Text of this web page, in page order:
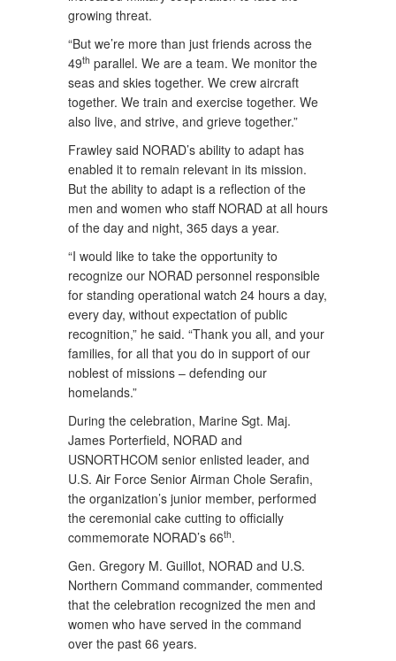
growing threat.
“But we’re more than just friends across the
49th parallel. We are a team. We monitor the
seas and skies together. We crew aircraft
together. We train and exercise together. We
also live, and strive, and grieve together.”
Frawley said NORAD’s ability to adapt has
enabled it to remain relevant in its mission.
But the ability to adapt is a reflection of the
men and women who staff NORAD at all hours
of the day and night, 365 days a year.
“I would like to take the opportunity to
recognize our NORAD personnel responsible
for standing operational watch 24 hours a day,
every day, without expectation of public
recognition,” he said. “Thank you all, and your
families, for all that you do in support of our
noblest of missions – defending our
homelands.”
During the celebration, Marine Sgt. Maj.
James Porterfield, NORAD and
USNORTHCOM senior enlisted leader, and
U.S. Air Force Senior Airman Chole Serafin,
the organization’s junior member, performed
the ceremonial cake cutting to officially
commemorate NORAD’s 66th.
Gen. Gregory M. Guillot, NORAD and U.S.
Northern Command commander, commented
that the celebration recognized the men and
women who have served in the command
over the past 66 years.